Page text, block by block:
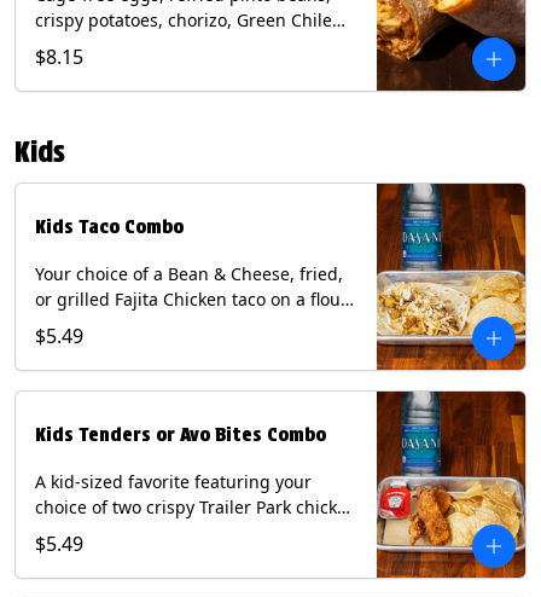
crispy potatoes, chorizo, Green Chile
Queso, mixed cheese, wrapped in a
flour tortilla with a side of roja salsa
and tomatillo sauce. Contains: Eggs,
$8.15
Kids
Kids Taco Combo
Your choice of a Bean & Cheese, fried,
or grilled Fajita Chicken taco on a flour
tortilla. Includes a kids side of either
tortilla chips, tater tots, or rice & beans,
and a bottled Dasani® water. Contains:
$5.49
Kids Tenders or Avo Bites Combo
A kid-sized favorite featuring your
choice of two crispy Trailer Park chicken
tenders or four fried avocado bites.
Served with a kids side of tortilla chips,
tater tots, or rice & beans, plus a
$5.49